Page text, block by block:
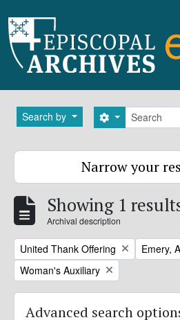
Search by Search
Search options
Narrow your
Showing 1
Archival description
Remove filter:
United Thank Offering
Emery,
Remove filter:
Woman's Auxiliary
Advanced search